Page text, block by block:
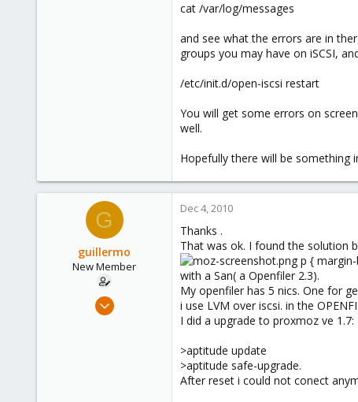
cat /var/log/messages
and see what the errors are in
groups you may have on iSCSI,
/etc/init.d/open-iscsi restart
You will get some errors on
well.
Hopefully there will be something
G
guillermo
New Member
Oct 14, 2010
Dec 4, 2010
Thanks .
That was ok. I found the solution
p {
with a San( a Openfiler 2.3).
My openfiler has 5 nics. One for
i use LVM over iscsi. in the
I did a upgrade to proxmoz ve 1.7:
>aptitude update
>aptitude safe-upgrade.
After reset i could not conect